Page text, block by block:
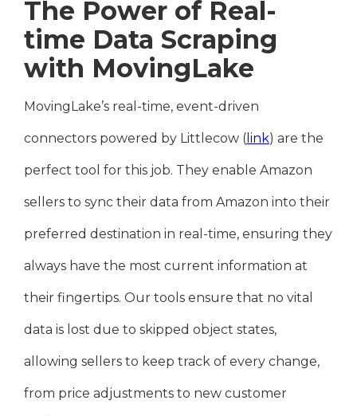
The Power of Real-
time Data Scraping
with MovingLake
MovingLake’s real-time, event-driven
connectors powered by Littlecow ( link) are the
perfect tool for this job. They enable Amazon
sellers to sync their data from Amazon into their
preferred destination in real-time, ensuring they
always have the most current information at
their fingertips. Our tools ensure that no vital
data is lost due to skipped object states,
allowing sellers to keep track of every change,
from price adjustments to new customer